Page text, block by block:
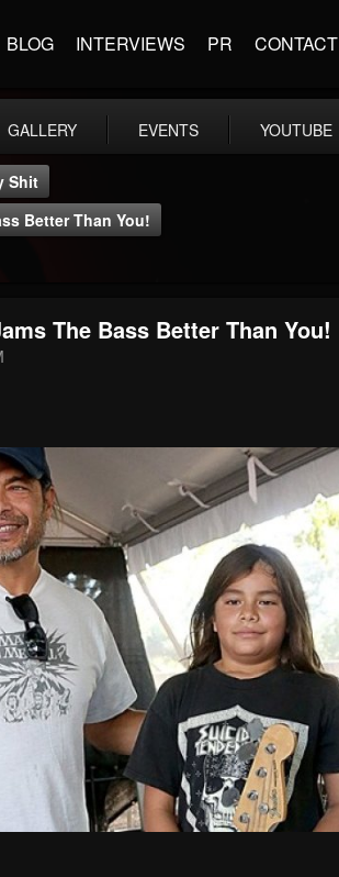
BLOG INTERVIEWS PR CONTACT
GALLERY EVENTS YOUTUBE
Shit
Better Than You!
The Bass Better Than You!